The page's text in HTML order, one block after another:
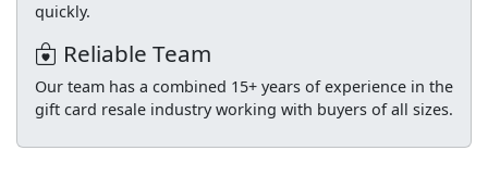
quickly.
Reliable Team
Our team has a combined 15+ years of experience in the
gift card resale industry working with buyers of all sizes.